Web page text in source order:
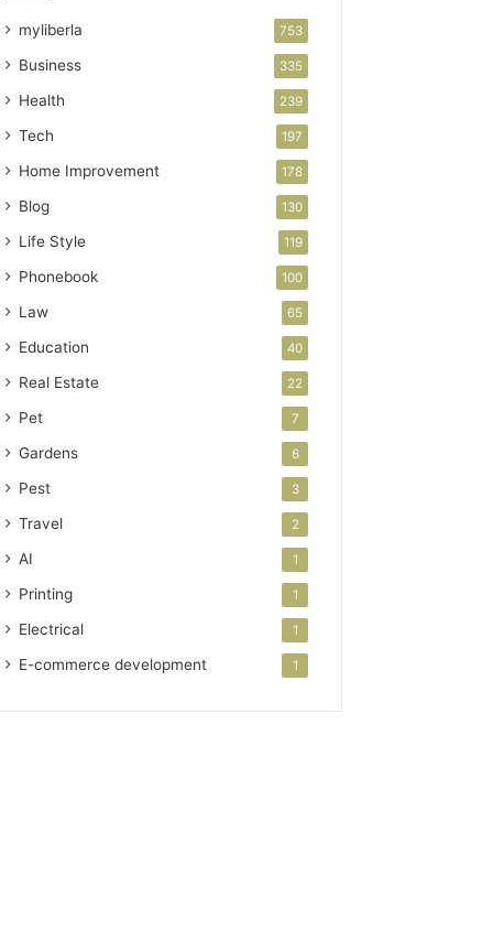
myliberla 753
Business 335
Health 239
Tech 197
Home Improvement 178
Blog 130
Life Style 119
Phonebook 100
Law 65
Education 40
Real Estate 22
Pet 7
Gardens 6
Pest 3
Travel 2
AI 1
Printing 1
Electrical 1
E-commerce development 1